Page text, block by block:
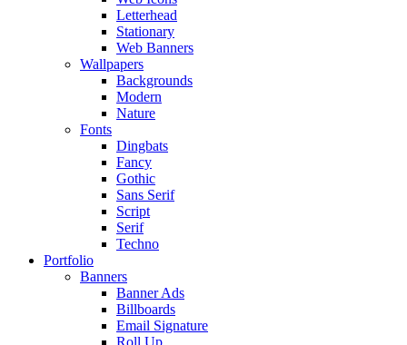
Letterhead
Stationary
Web Banners
Wallpapers
Backgrounds
Modern
Nature
Fonts
Dingbats
Fancy
Gothic
Sans Serif
Script
Serif
Techno
Portfolio
Banners
Banner Ads
Billboards
Email Signature
Roll Up